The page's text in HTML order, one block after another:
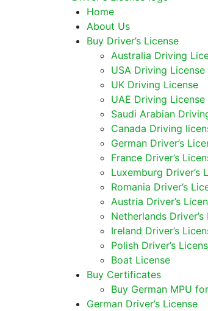
Home
About Us
Buy Driver’s License
Australia Driving
USA Driving License
UK Driving License
UAE Driving License
Saudi Arabian
Canada Driving
German Driver’s
France Driver’s
Luxemburg Driver’s
Romania Driver’s
Austria Driver’s
Netherlands Driver’s
Ireland Driver’s
Polish Driver’s
Boat License
Buy Certificates
Buy German MPU
German Driver’s License